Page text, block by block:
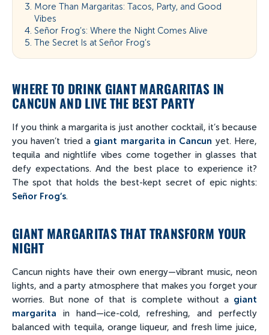
More Than Margaritas: Tacos, Party, and Good
Vibes
Señor Frog’s: Where the Night Comes Alive
The Secret Is at Señor Frog’s
WHERE TO DRINK GIANT MARGARITAS IN
CANCUN AND LIVE THE BEST PARTY
If you think a margarita is just another cocktail, it’s because
you haven’t tried a giant margarita in Cancun yet. Here,
tequila and nightlife vibes come together in glasses that
defy expectations. And the best place to experience it?
The spot that holds the best-kept secret of epic nights:
Señor Frog’s.
GIANT MARGARITAS THAT TRANSFORM YOUR
NIGHT
Cancun nights have their own energy—vibrant music, neon
lights, and a party atmosphere that makes you forget your
worries. But none of that is complete without a giant
margarita in hand—ice-cold, refreshing, and perfectly
balanced with tequila, orange liqueur, and fresh lime juice,